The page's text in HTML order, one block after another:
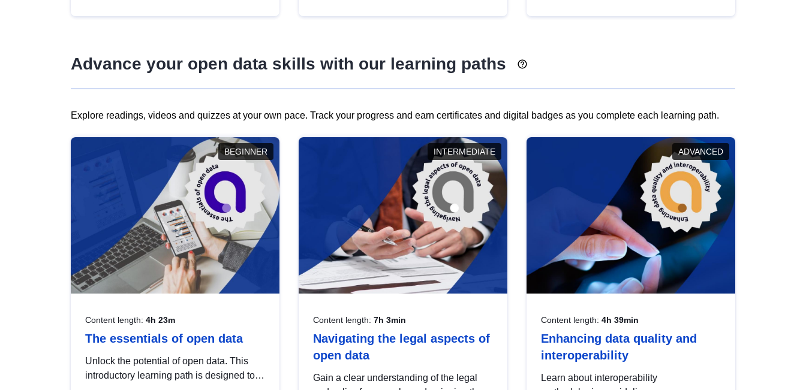
Advance your open data skills with our learning paths
Explore readings, videos and quizzes at your own pace. Track your progress and earn certificates and digital badges as you complete each learning path.
BEGINNER
Content length: 4h 23m
The essentials of open data
Unlock the potential of open data. This
introductory learning path is designed to
INTERMEDIATE
Content length: 7h 3min
Navigating the legal aspects of
open data
Gain a clear understanding of the legal
ADVANCED
Content length: 4h 39min
Enhancing data quality and
interoperability
Learn about interoperability